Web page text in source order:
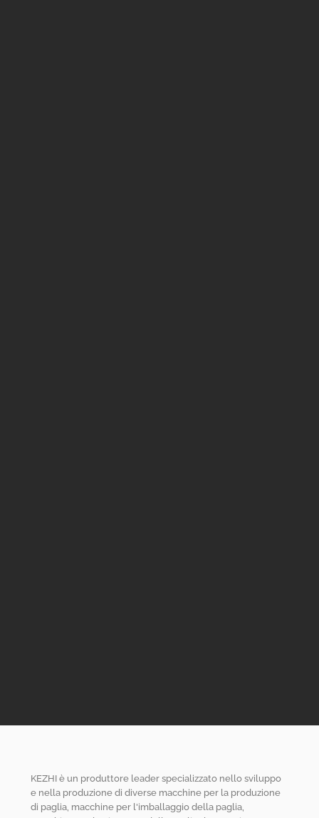
KEZHI è un produttore leader specializzato nello sviluppo
e nella produzione di diverse macchine per la produzione
di paglia, macchine per l'imballaggio della paglia,